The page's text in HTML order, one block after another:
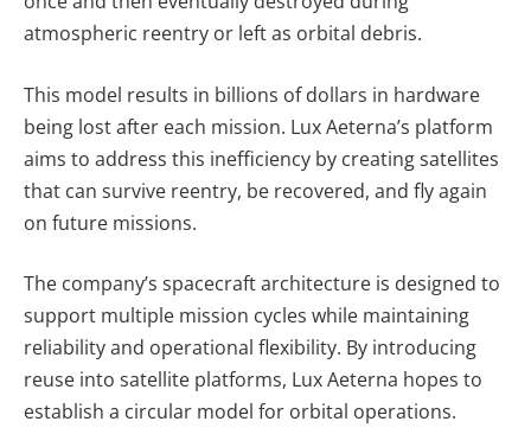
atmospheric reentry or left as orbital debris.
This model results in billions of dollars in hardware
being lost after each mission. Lux Aeterna’s platform
aims to address this inefficiency by creating satellites
that can survive reentry, be recovered, and fly again
on future missions.
The company’s spacecraft architecture is designed to
support multiple mission cycles while maintaining
reliability and operational flexibility. By introducing
reuse into satellite platforms, Lux Aeterna hopes to
establish a circular model for orbital operations.